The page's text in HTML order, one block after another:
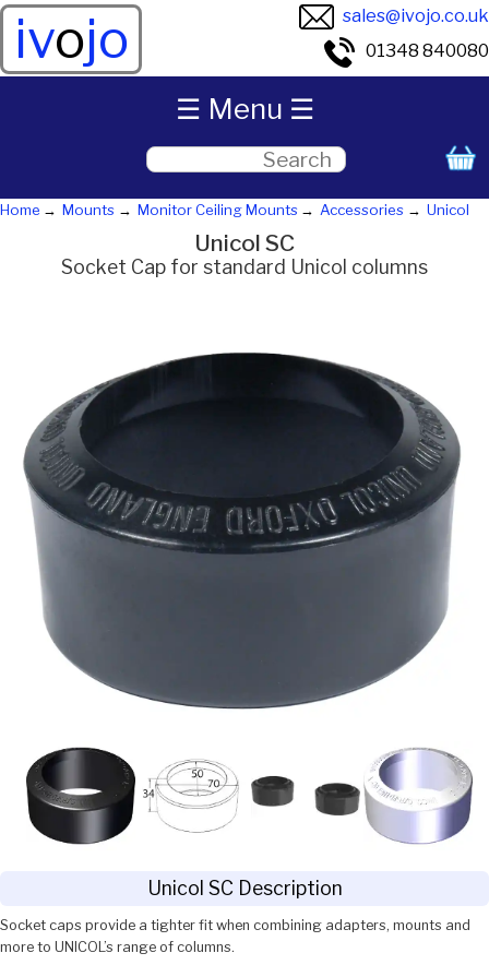
ivojo
sales@ivojo.co.uk
01348 840080
Home Mounts Monitor Ceiling Mounts Accessories Unicol
Unicol SC
Socket Cap for standard Unicol columns
Unicol SC Description
Socket caps provide a tighter fit when combining adapters, mounts and
more to UNICOL’s range of columns.
☰ Menu ☰